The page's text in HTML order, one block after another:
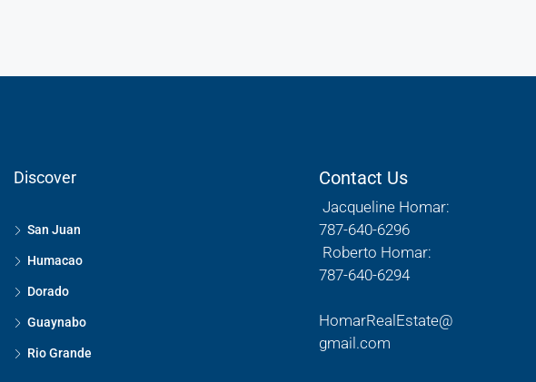
Discover
San Juan
Humacao
Dorado
Guaynabo
Rio Grande
Contact Us
Jacqueline Homar:
787-640-6296
Roberto Homar:
787-640-6294
HomarRealEstate@
gmail.com